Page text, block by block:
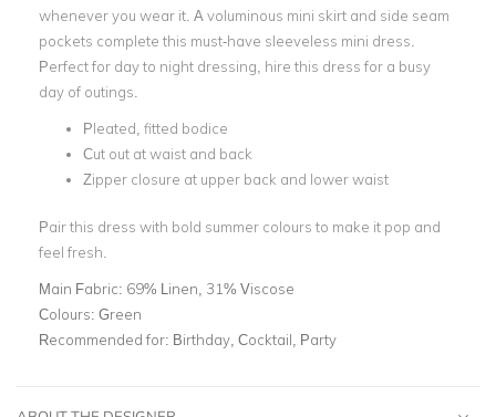
whenever you wear it. A voluminous mini skirt and side seam
pockets complete this must-have sleeveless mini dress.
Perfect for day to night dressing, hire this dress for a busy
day of outings.
Pleated, fitted bodice
Cut out at waist and back
Zipper closure at upper back and lower waist
Pair this dress with bold summer colours to make it pop and
feel fresh.
Main Fabric: 69% Linen, 31% Viscose
Colours: Green
Recommended for: Birthday, Cocktail, Party